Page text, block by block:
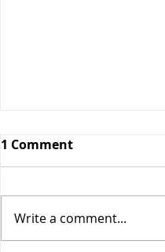
Pineapple Fried Rice
1 Comment
Write a comment...